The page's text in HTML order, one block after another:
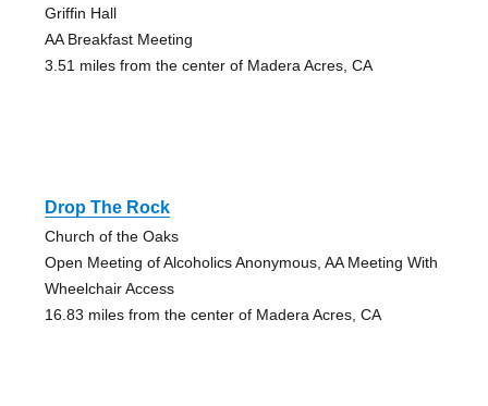
Griffin Hall
AA Breakfast Meeting
3.51 miles from the center of Madera Acres, CA
Drop The Rock
Church of the Oaks
Open Meeting of Alcoholics Anonymous, AA Meeting With
Wheelchair Access
16.83 miles from the center of Madera Acres, CA